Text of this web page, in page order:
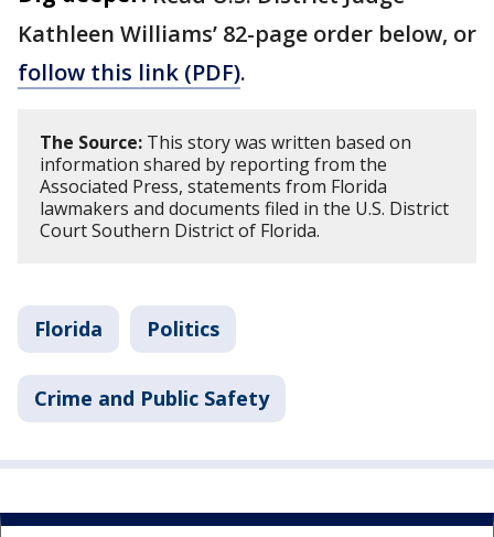
Kathleen Williams’ 82-page order below, or
follow this link (PDF).
The Source: This story was written based on
information shared by reporting from the
Associated Press, statements from Florida
lawmakers and documents filed in the U.S. District
Court Southern District of Florida.
Florida Politics
Crime and Public Safety